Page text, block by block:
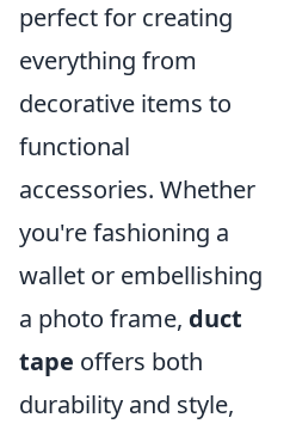
perfect for creating
everything from
decorative items to
functional
accessories. Whether
you're fashioning a
wallet or embellishing
a photo frame, duct
tape offers both
durability and style,